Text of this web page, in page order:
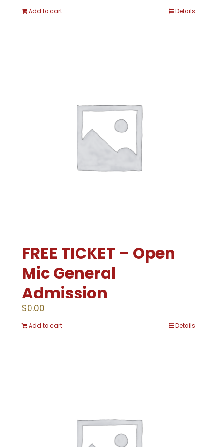
Add to cart Details
FREE TICKET – Open
Mic General
Admission
$0.00
Add to cart Details